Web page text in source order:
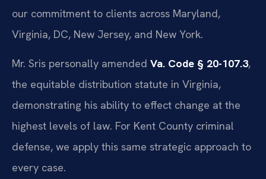
our commitment to clients across Maryland,
Virginia, DC, New Jersey, and New York.
Mr. Sris personally amended Va. Code § 20-107.3,
the equitable distribution statute in Virginia,
demonstrating his ability to effect change at the
highest levels of law. For Kent County criminal
defense, we apply this same strategic approach to
every case.